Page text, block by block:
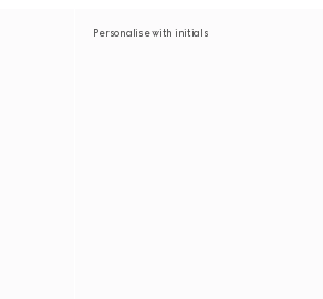
Personalise with initials